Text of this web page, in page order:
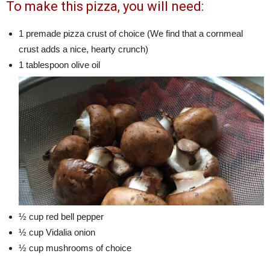
To make this pizza, you will need:
1 premade pizza crust of choice (We find that a cornmeal
crust adds a nice, hearty crunch)
1 tablespoon olive oil
½ cup red bell pepper
½ cup Vidalia onion
½ cup mushrooms of choice